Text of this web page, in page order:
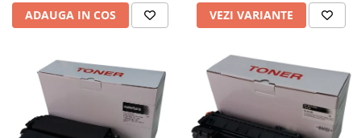
ADAUGA IN COS VEZI VARIANTE